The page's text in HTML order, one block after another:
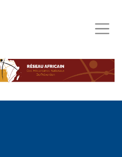
to
main
content